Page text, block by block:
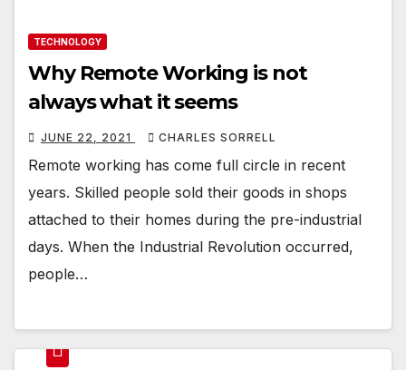
TECHNOLOGY
Why Remote Working is not
always what it seems
JUNE 22, 2021 CHARLES SORRELL
Remote working has come full circle in recent
years. Skilled people sold their goods in shops
attached to their homes during the pre-industrial
days. When the Industrial Revolution occurred,
people…